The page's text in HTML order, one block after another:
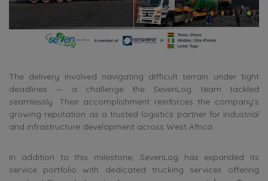
The delivery involved navigating difficult terrain under tight
deadlines — a challenge the SevenLog team tackled
seamlessly. Their accomplishment reinforces the company’s
growing reputation as a trusted logistics partner for industrial
and infrastructure development across West Africa.
In addition to this milestone, SevenLog has expanded its
service portfolio with dedicated trucking services offering